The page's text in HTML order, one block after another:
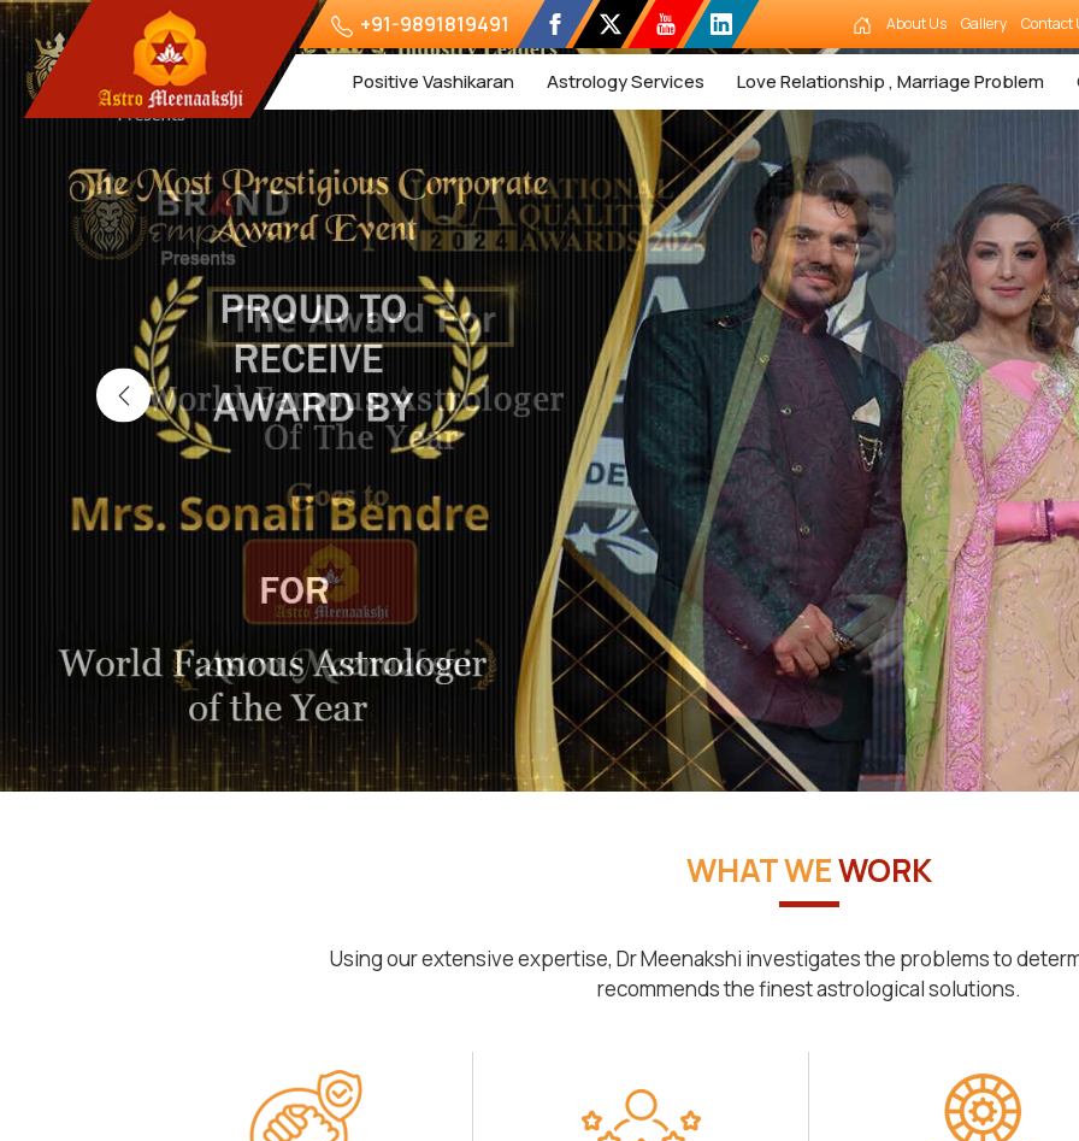
+91-9891819491 About Us Gallery Contact
Positive Vashikaran Astrology Services Love Relationship , Marriage Problem
WHAT WEWORK
Using our extensive expertise, Dr Meenakshi investigates the problems to
recommends the finest astrological solutions.